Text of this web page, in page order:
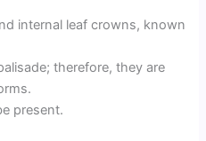
internal leaf crowns, known
therefore, they are
present.